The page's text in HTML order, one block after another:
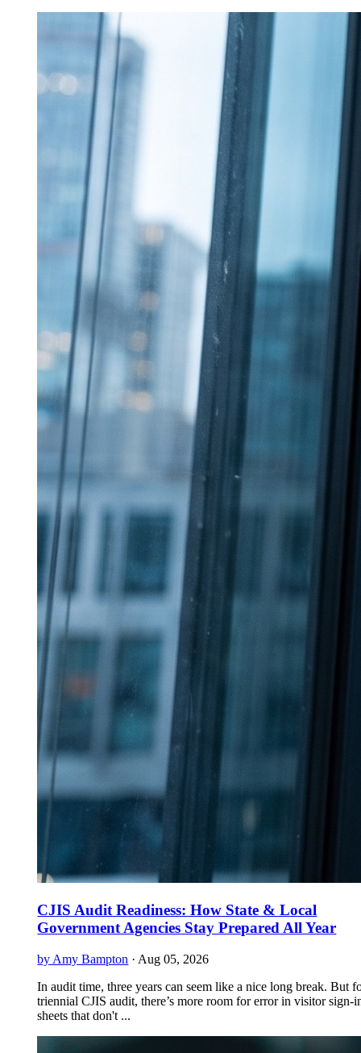
CJIS Audit Readiness: How State & Local
Government Agencies Stay Prepared All Year
by Amy Bampton · Aug 05, 2026
In audit time, three years can seem like a nice long break. But
triennial CJIS audit, there’s more room for error in visitor sign-
sheets that don't ...